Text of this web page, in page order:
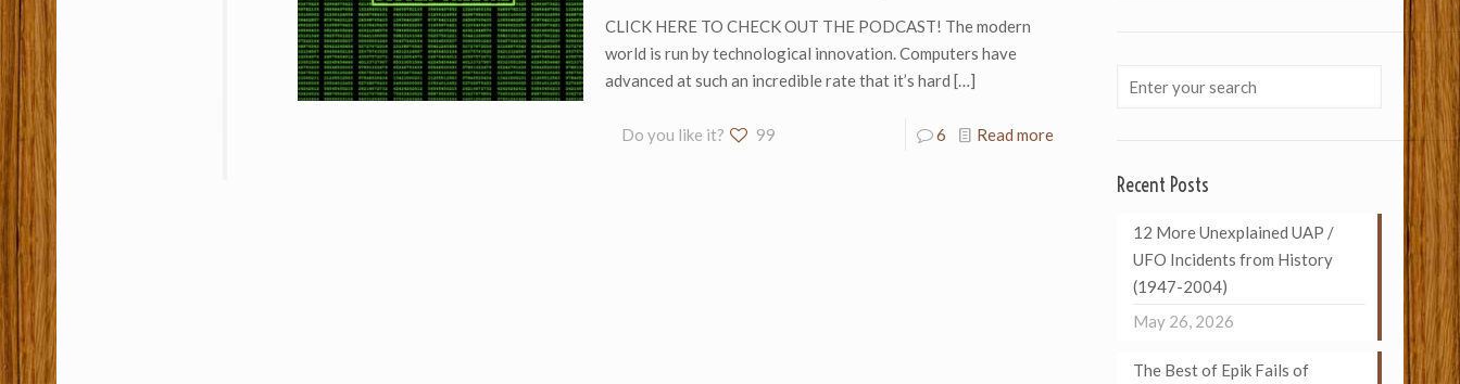
CLICK HERE TO CHECK OUT THE PODCAST! The modern
world is run by technological innovation. Computers have
advanced at such an incredible rate that it’s hard […]
Do you like it? 99 6 Read more
Recent Posts
12 More Unexplained UAP /
UFO Incidents from History
(1947-2004)
May 26, 2026
The Best of Epik Fails of